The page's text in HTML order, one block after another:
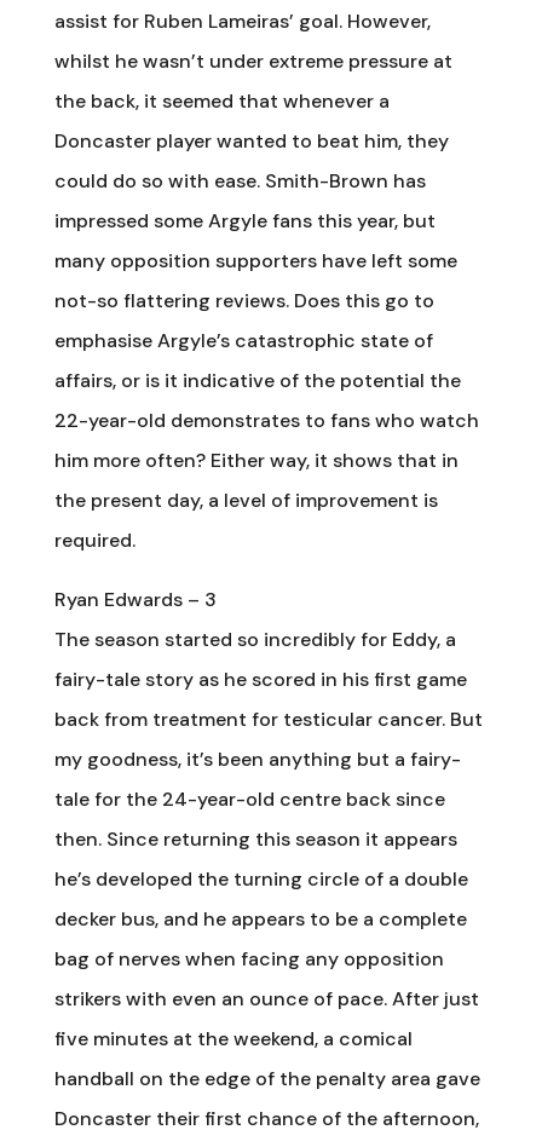
assist for Ruben Lameiras’ goal. However,
whilst he wasn’t under extreme pressure at
the back, it seemed that whenever a
Doncaster player wanted to beat him, they
could do so with ease. Smith-Brown has
impressed some Argyle fans this year, but
many opposition supporters have left some
not-so flattering reviews. Does this go to
emphasise Argyle’s catastrophic state of
affairs, or is it indicative of the potential the
22-year-old demonstrates to fans who watch
him more often? Either way, it shows that in
the present day, a level of improvement is
required.
Ryan Edwards – 3
The season started so incredibly for Eddy, a
fairy-tale story as he scored in his first game
back from treatment for testicular cancer. But
my goodness, it’s been anything but a fairy-
tale for the 24-year-old centre back since
then. Since returning this season it appears
he’s developed the turning circle of a double
decker bus, and he appears to be a complete
bag of nerves when facing any opposition
strikers with even an ounce of pace. After just
five minutes at the weekend, a comical
handball on the edge of the penalty area gave
Doncaster their first chance of the afternoon,